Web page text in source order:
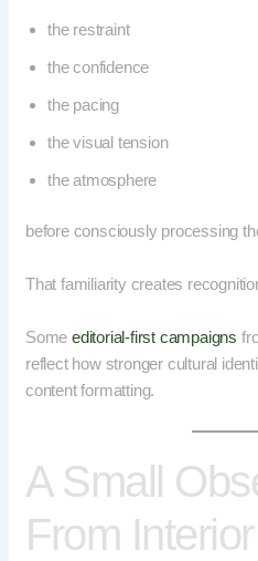
the restraint
the confidence
the pacing
the visual tension
the atmosphere
before consciously processing
That familiarity creates
Someeditorial-first campaigns
reflect how stronger cultural
content formatting.
A Small
From